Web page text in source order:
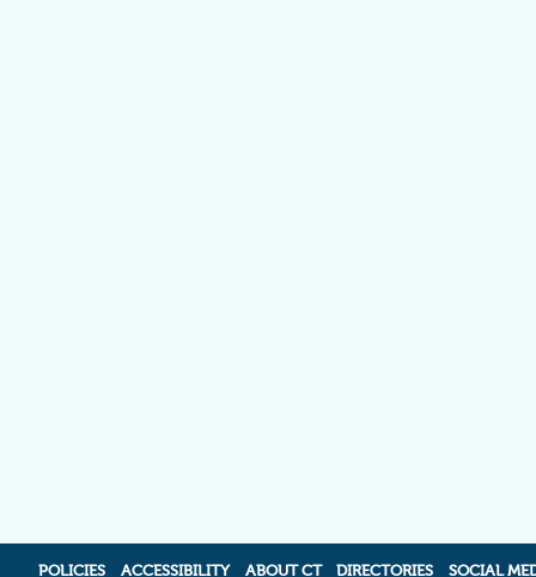
POLICIES ACCESSIBILITY ABOUT CT DIRECTORIES
SOCIAL